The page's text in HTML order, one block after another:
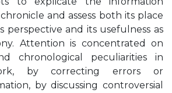
and assess both its place
perspective and its usefulness as
Attention is concentrated on
chronological peculiarities in
by correcting errors or
by discussing controversial